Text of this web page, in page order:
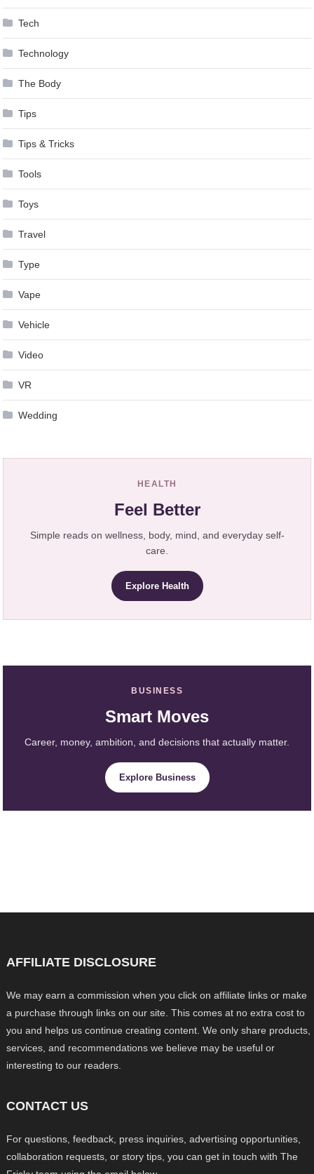
Tech
Technology
The Body
Tips
Tips & Tricks
Tools
Toys
Travel
Type
Vape
Vehicle
Video
VR
Wedding
HEALTH
Feel Better
Simple reads on wellness, body, mind, and everyday self-
care.
Explore Health
BUSINESS
Smart Moves
Career, money, ambition, and decisions that actually matter.
Explore Business
AFFILIATE DISCLOSURE
We may earn a commission when you click on affiliate links or make
a purchase through links on our site. This comes at no extra cost to
you and helps us continue creating content. We only share products,
services, and recommendations we believe may be useful or
interesting to our readers.
CONTACT US
For questions, feedback, press inquiries, advertising opportunities,
collaboration requests, or story tips, you can get in touch with The